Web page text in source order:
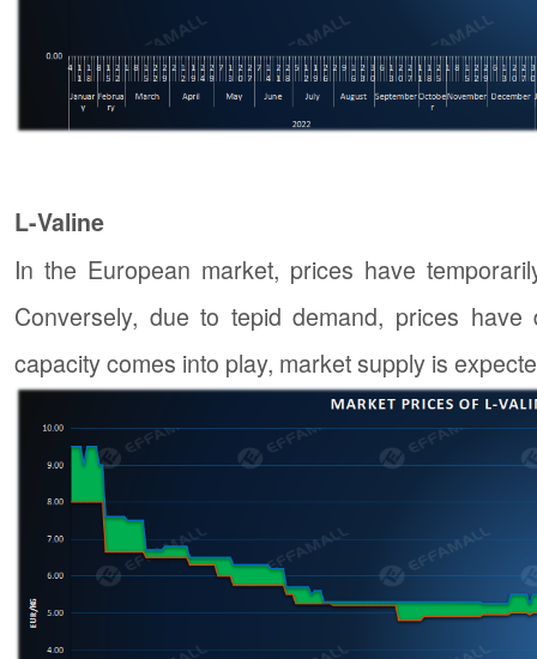
L-Valine
In the European market, prices have
Conversely, due to tepid demand, prices
capacity comes into play, market supply is